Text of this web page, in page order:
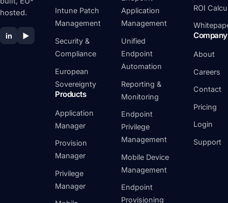
hosted.
in ▶
Intune Patch
Management
Security &
Compliance
European
Sovereignty
Products
Application
Manager
Provision
Manager
Privilege
Manager
Application
Management
Unified
Endpoint
Automation
Reporting &
Monitoring
Endpoint
Privilege
Management
Mobile Device
Management
Endpoint
Provisioning
ROI
Company
About
Careers
Contact
Pricing
Login
Support